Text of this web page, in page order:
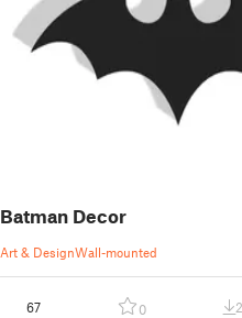
Batman Decor
Art & DesignWall-mounted
67 0